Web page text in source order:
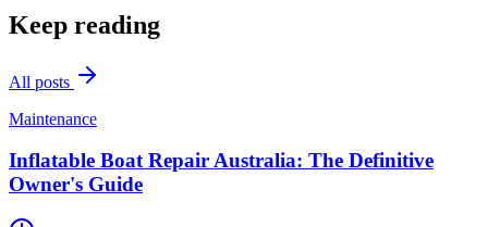
Keep reading
All posts
Maintenance
Inflatable Boat Repair Australia: The Definitive
Owner's Guide